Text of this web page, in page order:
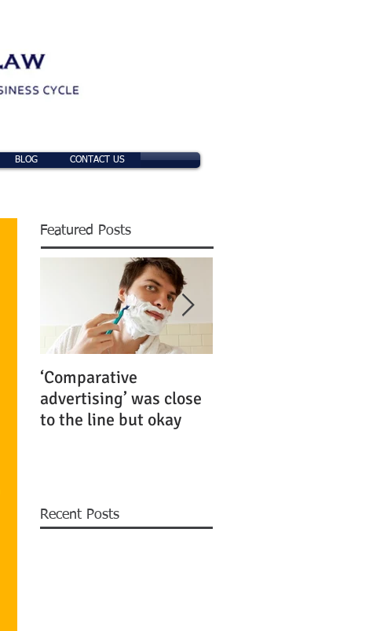
BLOG CONTACT US
Featured Posts
‘Comparative
advertising’ was close
to the line but okay
Recent Posts